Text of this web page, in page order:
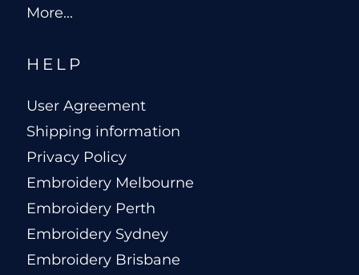
More...
HELP
User Agreement
Shipping information
Privacy Policy
Embroidery Melbourne
Embroidery Perth
Embroidery Sydney
Embroidery Brisbane